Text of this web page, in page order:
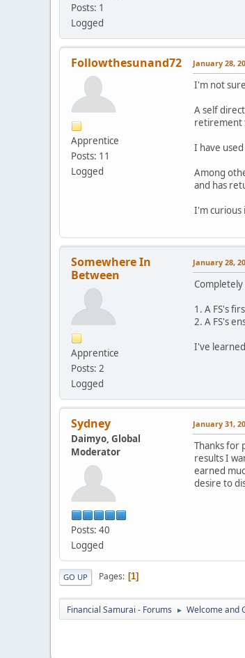
Posts: 1
Logged
Followthesunand72
Apprentice
Posts: 11
Logged
January 28,
I'm not
A self
retirement
I have
Among
and has
I'm curious
Somewhere In
Between
Apprentice
Posts: 2
Logged
January 28,
1. A FS's
2. A FS's
I've
Sydney
Daimyo, Global
Moderator
Posts: 40
Logged
January 31,
Thanks for
results I
earned
desire to
GO UP Pages 1
Financial Samurai - Forums ► Welcome and